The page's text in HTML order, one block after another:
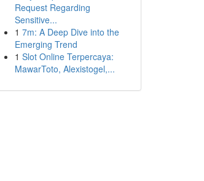
Request Regarding
Sensitive...
1 7m: A Deep Dive into the
Emerging Trend
1 Slot Online Terpercaya:
MawarToto, Alexistogel,...